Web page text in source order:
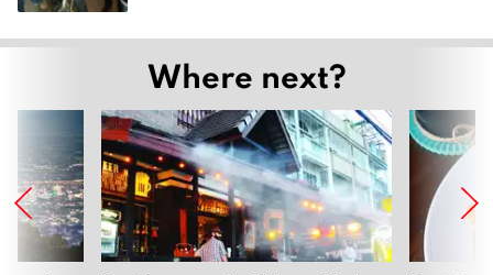
Where next?